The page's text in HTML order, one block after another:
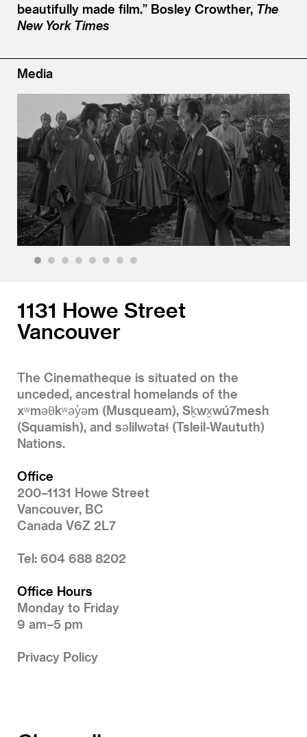
beautifully made film.” Bosley Crowther, The
New York Times
Media
1131 Howe Street
Vancouver
The Cinematheque is situated on the
unceded, ancestral homelands of the
xʷməθkʷəy̓əm (Musqueam), Sḵwx̱wú7mesh
(Squamish), and səlilwətaɬ (Tsleil-Waututh)
Nations.
Office
200–1131 Howe Street
Vancouver, BC
Canada V6Z 2L7
Tel: 604 688 8202
Office Hours
Monday to Friday
9 am–5 pm
Privacy Policy